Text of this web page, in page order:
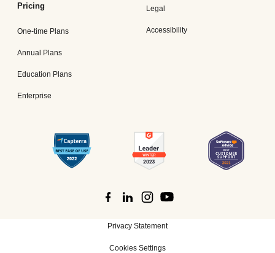
Pricing
One-time Plans
Annual Plans
Education Plans
Enterprise
Legal
Accessibility
Privacy Statement
Cookies Settings